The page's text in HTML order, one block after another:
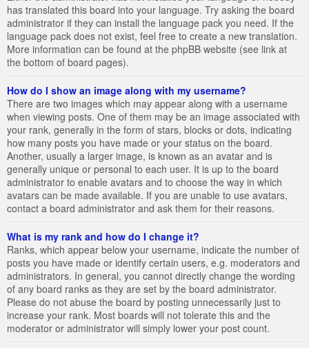
has translated this board into your language. Try asking the board
administrator if they can install the language pack you need. If the
language pack does not exist, feel free to create a new translation.
More information can be found at the phpBB website (see link at
the bottom of board pages).
How do I show an image along with my username?
There are two images which may appear along with a username
when viewing posts. One of them may be an image associated with
your rank, generally in the form of stars, blocks or dots, indicating
how many posts you have made or your status on the board.
Another, usually a larger image, is known as an avatar and is
generally unique or personal to each user. It is up to the board
administrator to enable avatars and to choose the way in which
avatars can be made available. If you are unable to use avatars,
contact a board administrator and ask them for their reasons.
What is my rank and how do I change it?
Ranks, which appear below your username, indicate the number of
posts you have made or identify certain users, e.g. moderators and
administrators. In general, you cannot directly change the wording
of any board ranks as they are set by the board administrator.
Please do not abuse the board by posting unnecessarily just to
increase your rank. Most boards will not tolerate this and the
moderator or administrator will simply lower your post count.